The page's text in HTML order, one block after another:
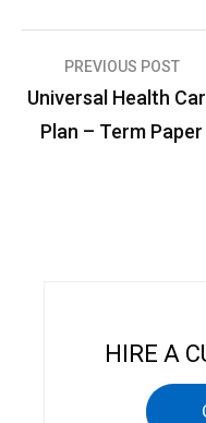
P
PREVIOUS POST
Universal Health
Plan – Term Paper
HIRE A